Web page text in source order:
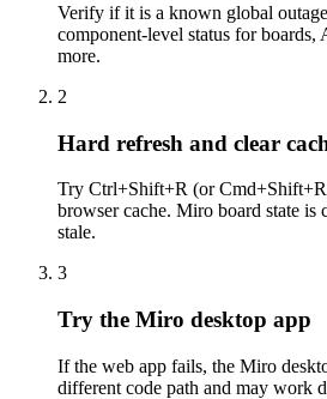
Verify if it is a known global
component-level status for boards,
more.
2
Hard refresh and clear
Try Ctrl+Shift+R (or
browser cache. Miro board state is
stale.
3
Try the Miro desktop app
If the web app fails, the Miro
different code path and may work